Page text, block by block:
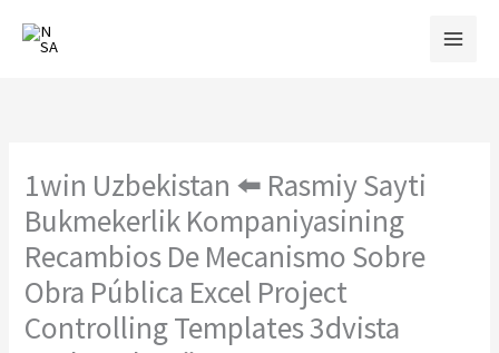
1win Uzbekistan ⬅️ Rasmiy Sayti
Bukmekerlik Kompaniyasining
Recambios De Mecanismo Sobre
Obra Pública Excel Project
Controlling Templates 3dvista